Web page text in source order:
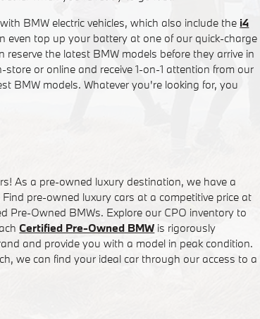
BMW electric vehicles, which also include the i4
even top up your battery at one of our quick-charge
the latest BMW models before they arrive in
or online and receive 1-on-1 attention from our
BMW models. Whatever you're looking for, you
As a pre-owned luxury destination, we have a
pre-owned luxury cars at a competitive price at
Pre-Owned BMWs. Explore our CPO inventory to
Certified Pre-Owned BMW is rigorously
and provide you with a model in peak condition.
we can find your ideal car through our access to a